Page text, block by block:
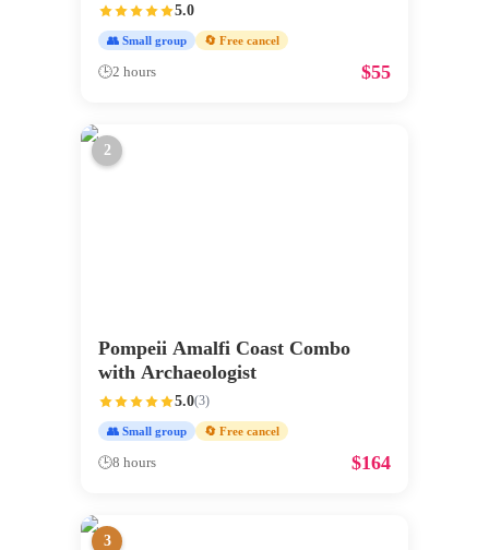
5.0
👥 Small group 🔄 Free cancel
🕒2 hours $55
2
Pompeii Amalfi Coast Combo
with Archaeologist
5.0(3)
👥 Small group 🔄 Free cancel
🕒8 hours $164
3